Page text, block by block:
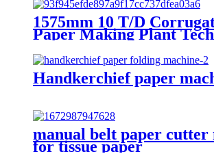
1575mm 10 T/D
Paper Making Plant
Solution
Handkerchief paper
manual belt paper cutter
for tissue paper